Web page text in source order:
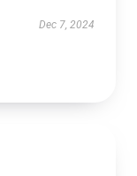
Dec 7, 2024